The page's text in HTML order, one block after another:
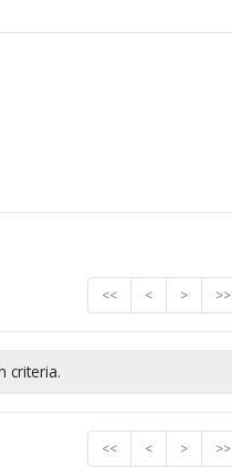
<< < > >>
criteria.
<< < > >>